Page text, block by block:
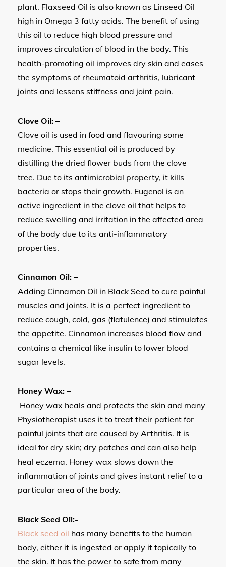
plant. Flaxseed Oil is also known as Linseed Oil
high in Omega 3 fatty acids. The benefit of using
this oil to reduce high blood pressure and
improves circulation of blood in the body. This
health-promoting oil improves dry skin and eases
the symptoms of rheumatoid arthritis, lubricant
joints and lessens stiffness and joint pain.
Clove Oil: –
Clove oil is used in food and flavouring some
medicine. This essential oil is produced by
distilling the dried flower buds from the clove
tree. Due to its antimicrobial property, it kills
bacteria or stops their growth. Eugenol is an
active ingredient in the clove oil that helps to
reduce swelling and irritation in the affected area
of the body due to its anti-inflammatory
properties.
Cinnamon Oil: –
Adding Cinnamon Oil in Black Seed to cure painful
muscles and joints. It is a perfect ingredient to
reduce cough, cold, gas (flatulence) and stimulates
the appetite. Cinnamon increases blood flow and
contains a chemical like insulin to lower blood
sugar levels.
Honey Wax: –
Honey wax heals and protects the skin and many
Physiotherapist uses it to treat their patient for
painful joints that are caused by Arthritis. It is
ideal for dry skin; dry patches and can also help
heal eczema. Honey wax slows down the
inflammation of joints and gives instant relief to a
particular area of the body.
Black Seed Oil:-
Black seed oil has many benefits to the human
body, either it is ingested or apply it topically to
the skin. It has the power to safe from many